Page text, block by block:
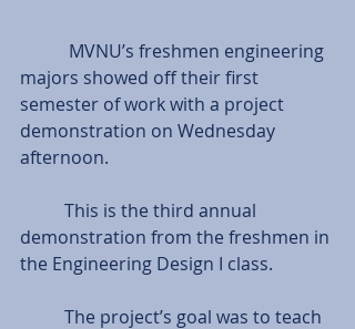
majors showed off their first
semester of work with a project
demonstration on Wednesday
afternoon.
demonstration from the freshmen in
the Engineering Design I class.